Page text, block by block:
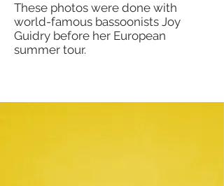
These photos were done with
world-famous bassoonists Joy
Guidry before her European
summer tour.